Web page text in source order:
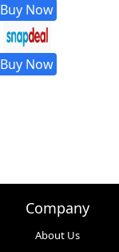
Buy Now
Buy Now
Company
About Us